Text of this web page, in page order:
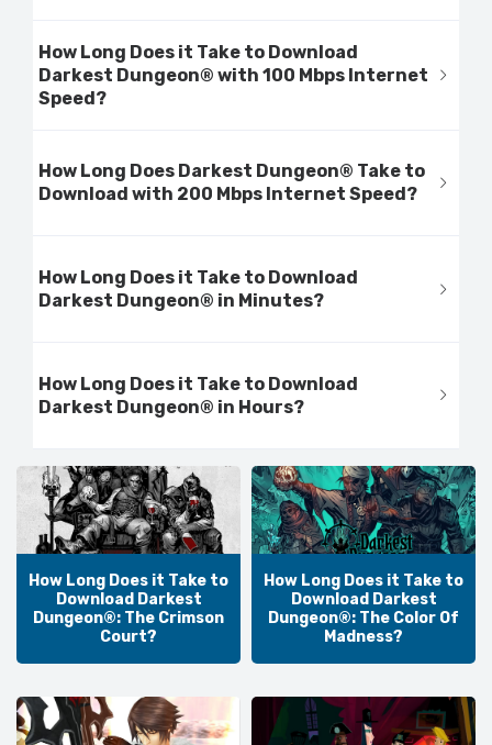
How Long Does it Take to Download
Darkest Dungeon® with 100 Mbps Internet
Speed?
How Long Does Darkest Dungeon® Take to
Download with 200 Mbps Internet Speed?
How Long Does it Take to Download
Darkest Dungeon® in Minutes?
How Long Does it Take to Download
Darkest Dungeon® in Hours?
How Long Does it Take to
Download Darkest
Dungeon®: The Crimson
Court?
How Long Does it Take to
Download Darkest
Dungeon®: The Color Of
Madness?